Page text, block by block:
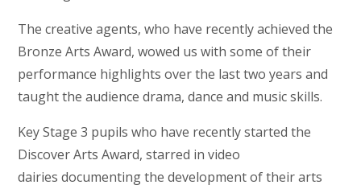
The creative agents, who have recently achieved the
Bronze Arts Award, wowed us with some of their
performance highlights over the last two years and
taught the audience drama, dance and music skills.
Key Stage 3 pupils who have recently started the
Discover Arts Award, starred in video
dairies documenting the development of their arts